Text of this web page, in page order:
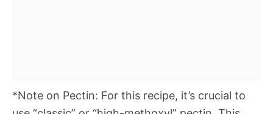
*Note on Pectin: For this recipe, it’s crucial to